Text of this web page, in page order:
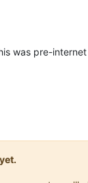
was pre-